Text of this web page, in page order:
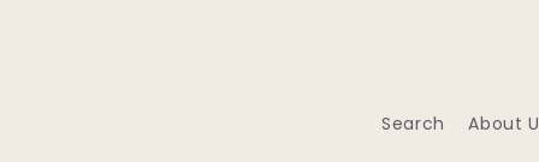
Search About